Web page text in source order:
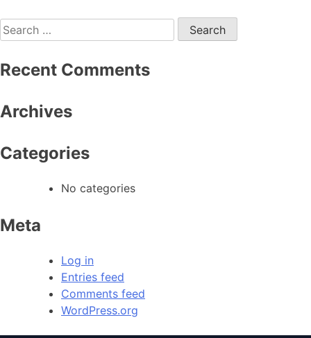
Recent Comments
Archives
Categories
No categories
Meta
Log in
Entries feed
Comments feed
WordPress.org